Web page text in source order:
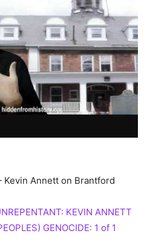
Kevin Annett on Brantford
KEVIN ANNETT
GENOCIDE: 1 of 1